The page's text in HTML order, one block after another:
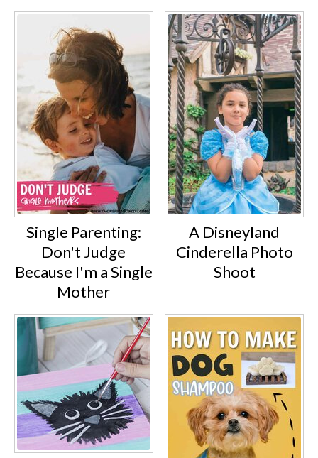
Single Parenting:
Don't Judge
Because I'm a Single
Mother
A Disneyland
Cinderella Photo
Shoot